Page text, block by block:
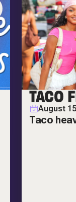
TACO
August
Taco